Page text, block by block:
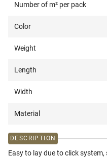
Number of m² per pack
Color
Weight
Length
Width
Material
DESCRIPTION
Easy to lay due to click